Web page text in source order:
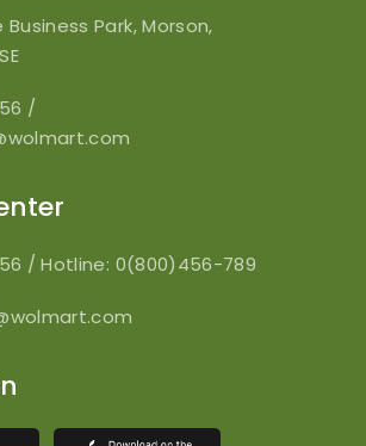
Park, Morson,
/
/Hotline: 0(800)456-789